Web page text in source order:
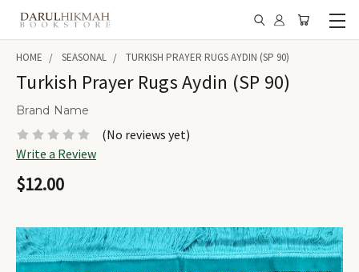
HOME SEASONAL TURKISH PRAYER RUGS AYDIN (SP 90)
Turkish Prayer Rugs Aydin (SP 90)
Brand Name
(No reviews yet)
Write a Review
$12.00